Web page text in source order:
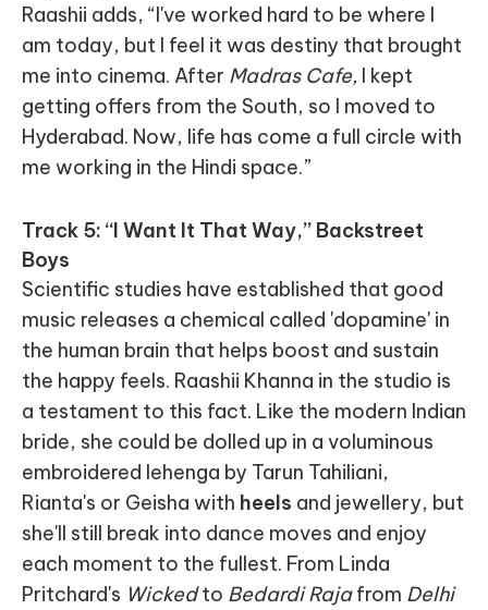
Raashii adds, “I've worked hard to be where I
am today, but I feel it was destiny that brought
me into cinema. After Madras Cafe, I kept
getting offers from the South, so I moved to
Hyderabad. Now, life has come a full circle with
me working in the Hindi space.”
Track 5: “I Want It That Way,” Backstreet
Boys
Scientific studies have established that good
music releases a chemical called 'dopamine' in
the human brain that helps boost and sustain
the happy feels. Raashii Khanna in the studio is
a testament to this fact. Like the modern Indian
bride, she could be dolled up in a voluminous
embroidered lehenga by Tarun Tahiliani,
Rianta's or Geisha with heels and jewellery, but
she'll still break into dance moves and enjoy
each moment to the fullest. From Linda
Pritchard's Wickedto Bedardi Rajafrom Delhi